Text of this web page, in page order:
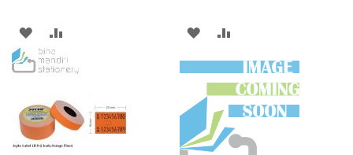
ADD
TO
LIST
TO
ADD
TO
WISH
LIST
TO
COMPARE